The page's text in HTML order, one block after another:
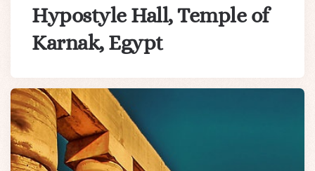
Hypostyle Hall, Temple of
Karnak, Egypt